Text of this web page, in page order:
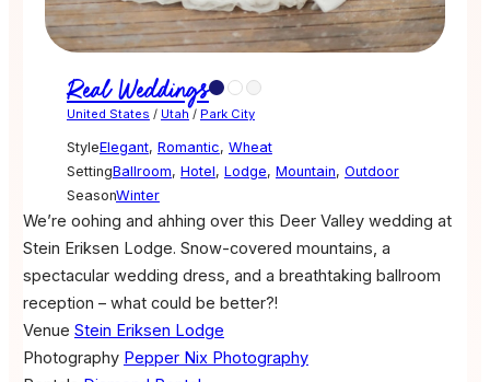
Real Weddings
United States / Utah / Park City
StyleElegant, Romantic, Wheat
SettingBallroom, Hotel, Lodge, Mountain, Outdoor
SeasonWinter
We’re oohing and ahhing over this Deer Valley wedding at
Stein Eriksen Lodge. Snow-covered mountains, a
spectacular wedding dress, and a breathtaking ballroom
reception – what could be better?!
Venue Stein Eriksen Lodge
Photography Pepper Nix Photography